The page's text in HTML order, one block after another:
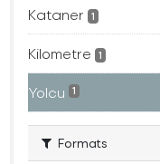
Kataner 1
Kilometre 1
Yolcu 1
Formats